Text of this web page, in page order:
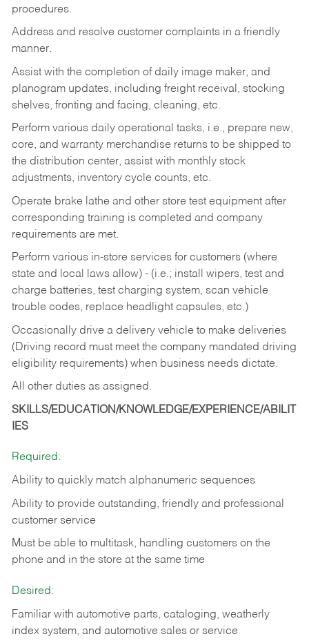
procedures.
Address and resolve customer complaints in a friendly
manner.
Assist with the completion of daily image maker, and
planogram updates, including freight receival, stocking
shelves, fronting and facing, cleaning, etc.
Perform various daily operational tasks, i.e., prepare new,
core, and warranty merchandise returns to be shipped to
the distribution center, assist with monthly stock
adjustments, inventory cycle counts, etc.
Operate brake lathe and other store test equipment after
corresponding training is completed and company
requirements are met.
Perform various in-store services for customers (where
state and local laws allow) - (i.e.; install wipers, test and
charge batteries, test charging system, scan vehicle
trouble codes, replace headlight capsules, etc.)
Occasionally drive a delivery vehicle to make deliveries
(Driving record must meet the company mandated driving
eligibility requirements) when business needs dictate.
All other duties as assigned.
SKILLS/EDUCATION/KNOWLEDGE/EXPERIENCE/ABILIT
IES
Required:
Ability to quickly match alphanumeric sequences
Ability to provide outstanding, friendly and professional
customer service
Must be able to multitask, handling customers on the
phone and in the store at the same time
Desired:
Familiar with automotive parts, cataloging, weatherly
index system, and automotive sales or service